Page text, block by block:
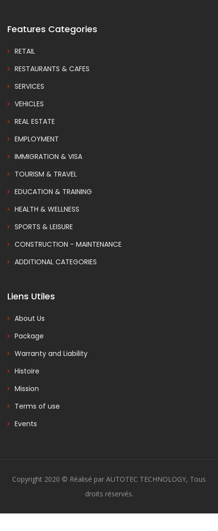
Features Categories
RETAIL
RESTAURANTS & CAFES
SERVICES
VEHICLES
REAL ESTATE
EMPLOYMENT
IMMIGRATION & VISA
TOURISM & TRAVEL
EDUCATION & TRAINING
HEALTH & WELLNESS
SPORTS & LEISURE
CONSTRUCTION - MAINTENANCE
ADDITIONAL CATEGORIES
Liens Utiles
About Us
Package
Warranty and Liability
Histoire
Mission
Terms of use
Events
Copyright 2020 © Réalisé par AUTOTEC TECHNOLOGY, Tous
droits réservés.